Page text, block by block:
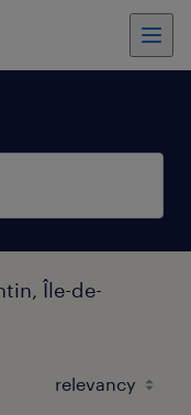
Île-de-